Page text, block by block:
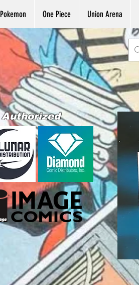
Pokemon One Piece Union Arena
Authorized